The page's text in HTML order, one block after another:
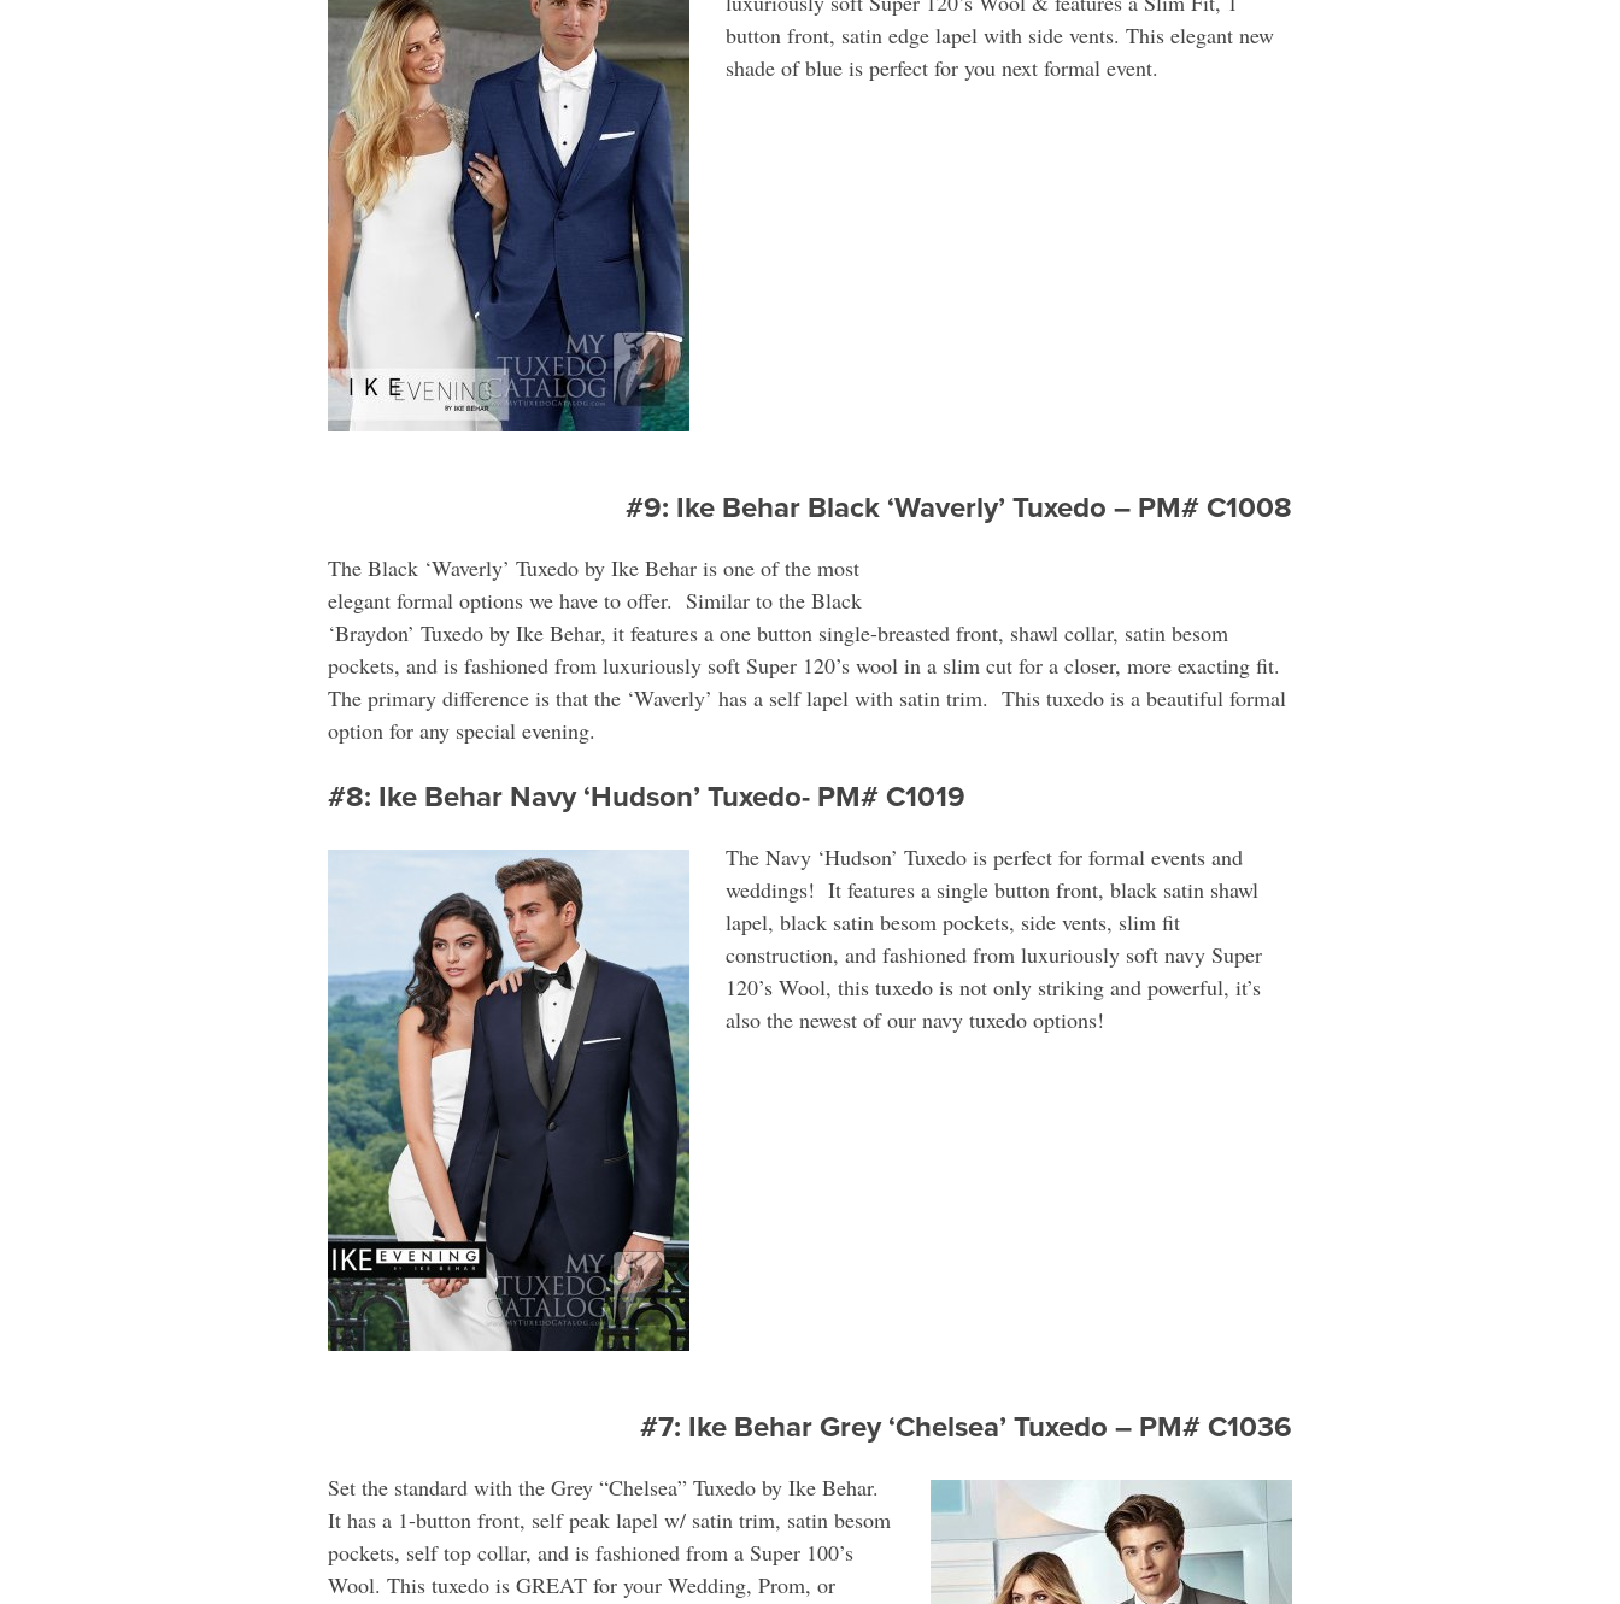
button front, satin edge lapel with side vents. This elegant new
shade of blue is perfect for you next formal event.
#9: Ike Behar Black ‘Waverly’ Tuxedo – PM# C1008
The Black ‘Waverly’ Tuxedo by Ike Behar is one of the most
elegant formal options we have to offer. Similar to the Black
‘Braydon’ Tuxedo by Ike Behar, it features a one button single-breasted front, shawl collar, satin besom
pockets, and is fashioned from luxuriously soft Super 120’s wool in a slim cut for a closer, more exacting fit.
The primary difference is that the ‘Waverly’ has a self lapel with satin trim. This tuxedo is a beautiful formal
option for any special evening.
#8: Ike Behar Navy ‘Hudson’ Tuxedo- PM# C1019
The Navy ‘Hudson’ Tuxedo is perfect for formal events and
weddings! It features a single button front, black satin shawl
lapel, black satin besom pockets, side vents, slim fit
construction, and fashioned from luxuriously soft navy Super
120’s Wool, this tuxedo is not only striking and powerful, it’s
also the newest of our navy tuxedo options!
#7: Ike Behar Grey ‘Chelsea’ Tuxedo – PM# C1036
Set the standard with the Grey “Chelsea” Tuxedo by Ike Behar.
It has a 1-button front, self peak lapel w/ satin trim, satin besom
pockets, self top collar, and is fashioned from a Super 100’s
Wool. This tuxedo is GREAT for your Wedding, Prom, or